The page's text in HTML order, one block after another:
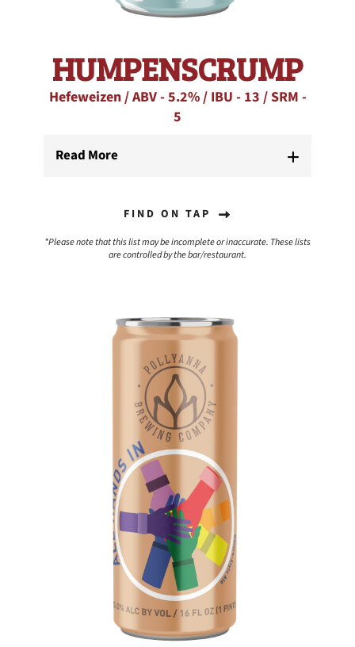
HUMPENSCRUMP
Hefeweizen / ABV - 5.2% / IBU - 13 / SRM -
5
Read More
FIND ON TAP
*Please note that this list may be incomplete or inaccurate. These lists
are controlled by the bar/restaurant.